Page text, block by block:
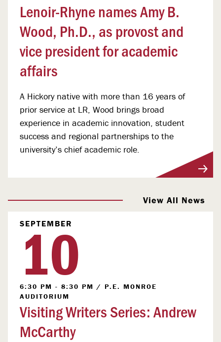
Lenoir-Rhyne names Amy B.
Wood, Ph.D., as provost and
vice president for academic
affairs
A Hickory native with more than 16 years of
prior service at LR, Wood brings broad
experience in academic innovation, student
success and regional partnerships to the
university’s chief academic role.
View All News
SEPTEMBER
10
6:30 PM - 8:30 PM / P.E. MONROE
AUDITORIUM
Visiting Writers Series: Andrew
McCarthy